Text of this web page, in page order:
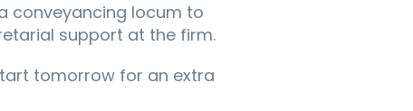
conveyancing locum to
support at the firm.
tomorrow for an extra